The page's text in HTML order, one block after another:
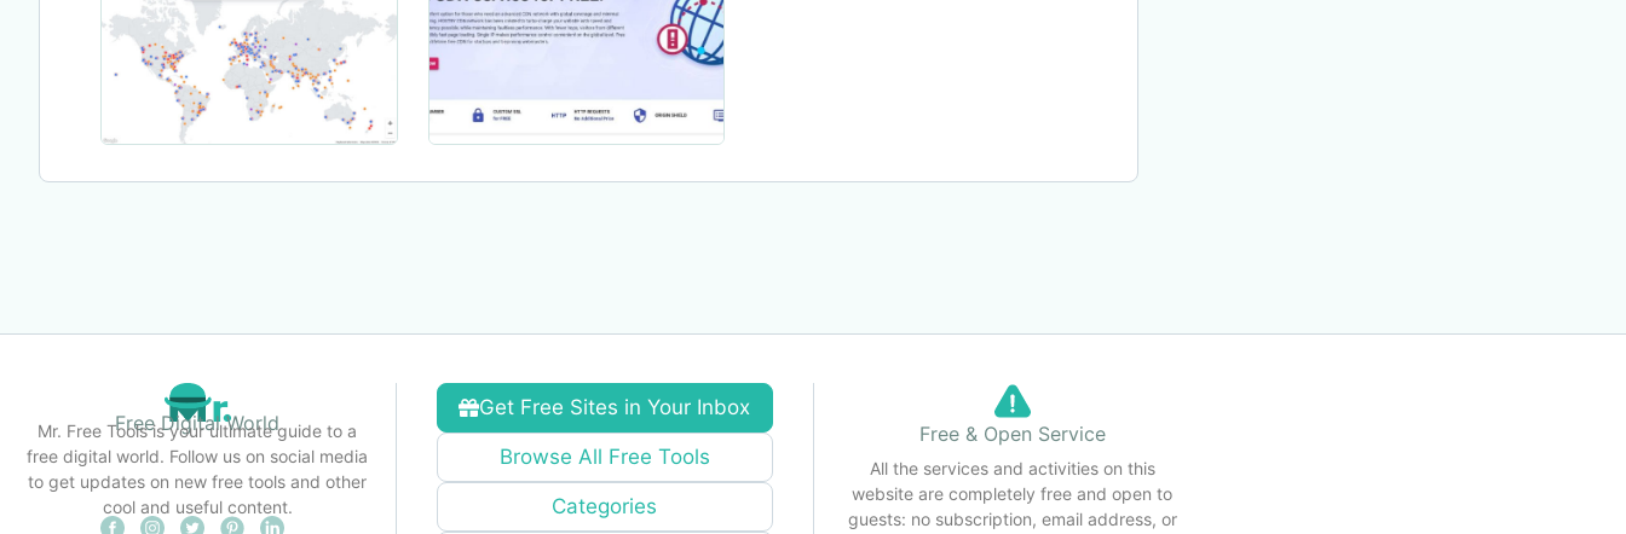
Free Digital World
Mr. Free Tools is your ultimate guide to a
free digital world. Follow us on social media
to get updates on new free tools and other
cool and useful content.
Get Free Sites in Your Inbox
Browse All Free Tools
Categories
Free & Open Service
All the services and activities on this
website are completely free and open to
guests: no subscription, email address, or